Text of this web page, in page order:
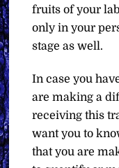
fruits of your
only in your
stage as well.
In case you
are making a
receiving this
want you to
that you are